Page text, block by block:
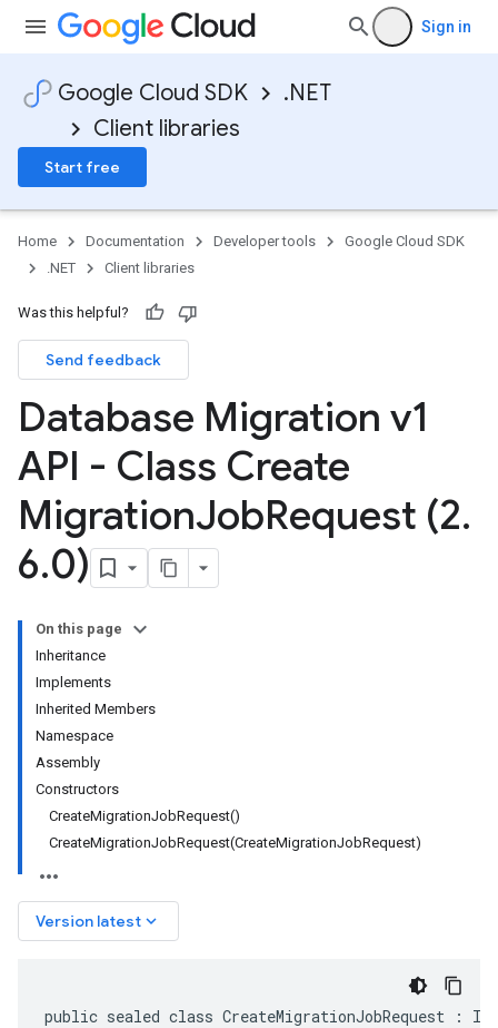
Sign in
Google Cloud SDK
.NET
Client libraries
Start free
Home Documentation Developer tools
Google Cloud SDK
.NET
Client libraries
Was this helpful?
Send feedback
Database Migration v1
API - Class Create
MigrationJobRequest (2.
6.0)
On this page
Inheritance
Implements
Inherited Members
Namespace
Assembly
Constructors
CreateMigrationJobRequest()
CreateMigrationJobRequest(CreateMigrationJobRequest)
Version latest keyboard_arrow_down
public sealed class CreateMigrationJobRequest :